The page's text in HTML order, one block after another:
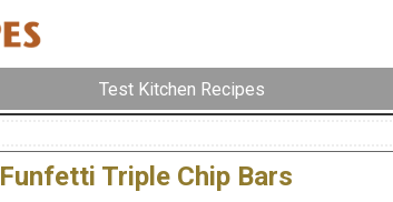
Test Kitchen Recipes
Funfetti Triple Chip Bars